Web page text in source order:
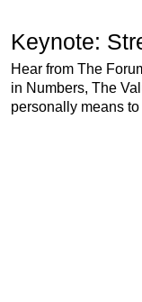
Keynote:
Hear from The
in Numbers, The
personally means to